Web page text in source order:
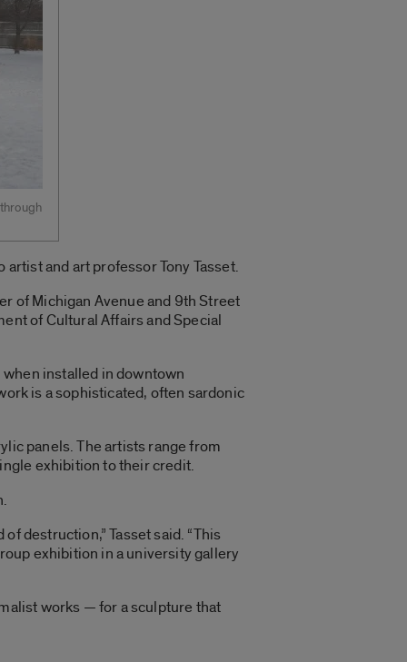
and art professor Tony Tasset.
of Michigan Avenue and 9th Street
of Cultural Affairs and Special
installed in downtown
is a sophisticated, often sardonic
panels. The artists range from
exhibition to their credit.
destruction,” Tasset said. “This
exhibition in a university gallery
works — for a sculpture that